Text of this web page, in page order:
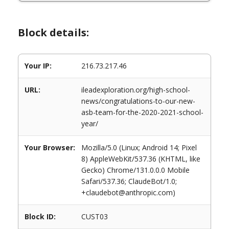
Block details:
Your IP: 216.73.217.46
URL:
ileadexploration.org/high-school-
news/congratulations-to-our-new-
asb-team-for-the-2020-2021-school-
year/
Your Browser:
Mozilla/5.0 (Linux; Android 14; Pixel
8) AppleWebKit/537.36 (KHTML, like
Gecko) Chrome/131.0.0.0 Mobile
Safari/537.36; ClaudeBot/1.0;
+claudebot@anthropic.com)
Block ID: CUST03